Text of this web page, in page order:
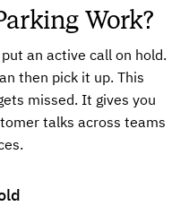
Local
Work?
an active call on hold.
then pick it up. This
missed. It gives you
talks across teams